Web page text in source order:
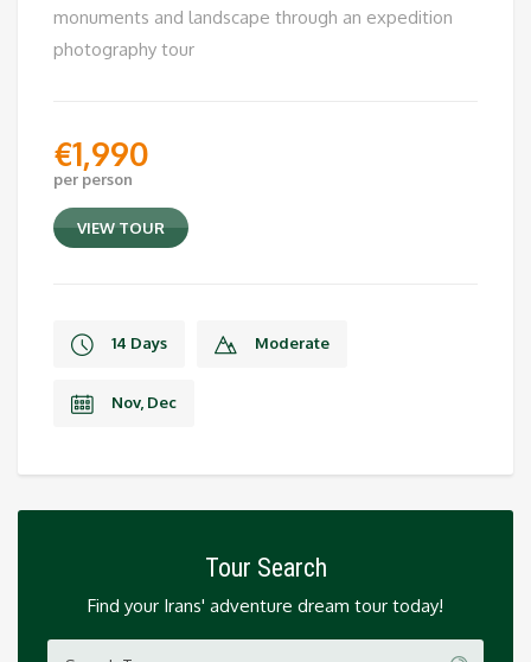
monuments and landscape through an expedition
photography tour
€1,990
per person
VIEW TOUR
14 Days Moderate
Nov, Dec
Tour Search
Find your Irans' adventure dream tour today!